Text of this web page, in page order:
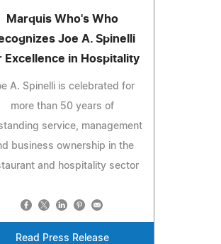
Marquis Who's Who
Joe A. Spinelli
Excellence in Hospitality
A. Spinelli is celebrated for
more than 50 years of
service, management
business ownership in the
and hospitality sector
Read Press Release